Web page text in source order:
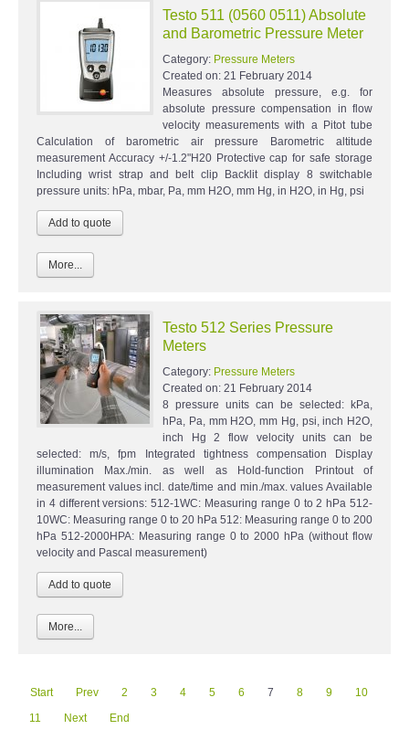
Testo 511 (0560 0511) Absolute
and Barometric Pressure Meter
Category: Pressure Meters
Created on: 21 February 2014
Measures absolute pressure, e.g. for
absolute pressure compensation in flow
velocity measurements with a Pitot tube
Calculation of barometric air pressure Barometric altitude
measurement Accuracy +/-1.2"H20 Protective cap for safe storage
Including wrist strap and belt clip Backlit display 8 switchable
pressure units: hPa, mbar, Pa, mm H2O, mm Hg, in H2O, in Hg, psi
More...
Testo 512 Series Pressure
Meters
Category: Pressure Meters
Created on: 21 February 2014
8 pressure units can be selected: kPa,
hPa, Pa, mm H2O, mm Hg, psi, inch H2O,
inch Hg 2 flow velocity units can be
selected: m/s, fpm Integrated tightness compensation Display
illumination Max./min. as well as Hold-function Printout of
measurement values incl. date/time and min./max. values Available
in 4 different versions: 512-1WC: Measuring range 0 to 2 hPa 512-
10WC: Measuring range 0 to 20 hPa 512: Measuring range 0 to 200
hPa 512-2000HPA: Measuring range 0 to 2000 hPa (without flow
velocity and Pascal measurement)
More...
Start Prev 2 3 4 5 6 7 8 9
10
11
Next End